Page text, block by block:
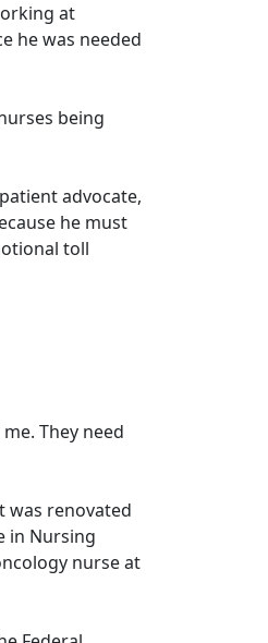
at
he was needed
being
advocate,
he must
toll
They need
was renovated
in Nursing
nurse at